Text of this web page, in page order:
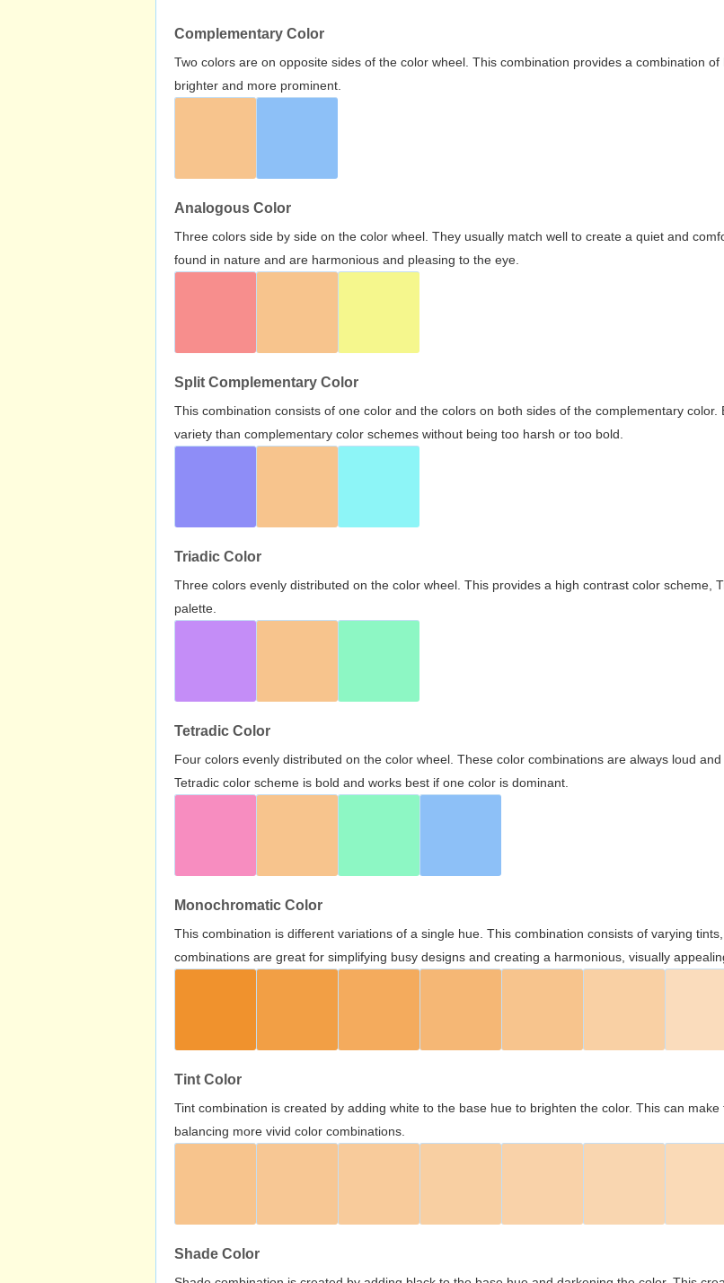
Complementary Color
Two colors are on opposite sides of the color wheel. This combination provides a combination
brighter and more prominent.
Analogous Color
Three colors side by side on the color wheel. They usually match well to create a quiet and
found in nature and are harmonious and pleasing to the eye.
Split Complementary Color
This combination consists of one color and the colors on both sides of the complementary
variety than complementary color schemes without being too harsh or too bold.
Triadic Color
Three colors evenly distributed on the color wheel. This provides a high contrast color scheme,
palette.
Tetradic Color
Four colors evenly distributed on the color wheel. These color combinations are always loud
Tetradic color scheme is bold and works best if one color is dominant.
Monochromatic Color
This combination is different variations of a single hue. This combination consists of varying
combinations are great for simplifying busy designs and creating a harmonious, visually
Tint Color
Tint combination is created by adding white to the base hue to brighten the color. This can
balancing more vivid color combinations.
Shade Color